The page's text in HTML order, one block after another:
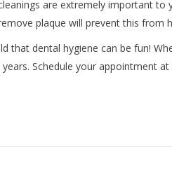
are extremely important to
plaque will prevent this from
that dental hygiene can be fun!
Schedule your appointment